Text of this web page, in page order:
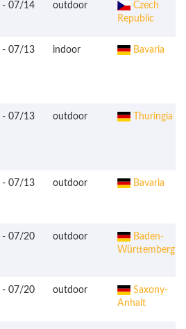
- 07/14 outdoor
Czech
Republic
- 07/13 indoor Bavaria
- 07/13 outdoor Thuringia
- 07/13 outdoor Bavaria
- 07/20 outdoor
Baden-
Württemberg
- 07/20 outdoor
Saxony-
Anhalt